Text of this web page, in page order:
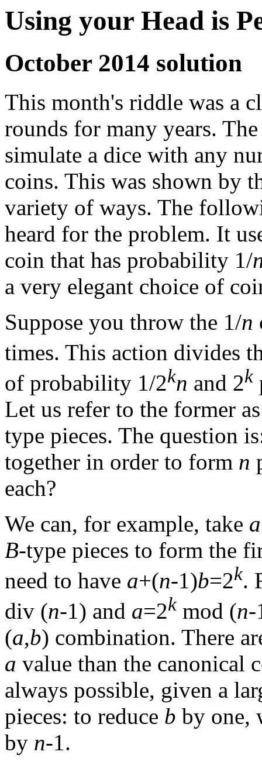
Using your Head is
October 2014 solution
This month's riddle was a
rounds for many years.
simulate a dice with any
coins. This was shown by
variety of ways. The
heard for the problem. It
coin that has probability 1/
a very elegant choice of
Suppose you throw the 1/n
times. This action divides
of probability 1/2kn and 2k
Let us refer to the former
type pieces. The question
together in order to form n
each?
We can, for example, take a
B-type pieces to form the
need to have a+(n-1)b=2k.
div (n-1) and a=2k mod (n-
(a,b) combination. There
a value than the canonical
always possible, given a
pieces: to reduce b by one,
by n-1.